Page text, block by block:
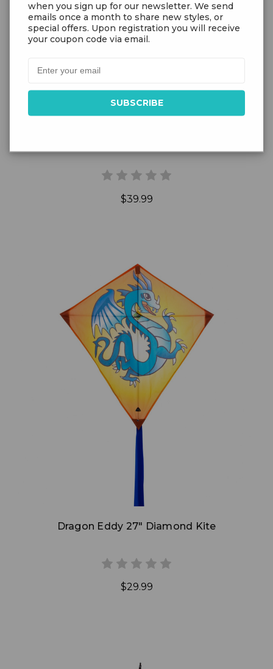
Add to Cart
$39.99
Add to Cart
Dragon Eddy 27" Diamond Kite
$29.99
when you sign up for our newsletter. We send
emails once a month to share new styles, or
special offers. Upon registration you will receive
your coupon code via email.